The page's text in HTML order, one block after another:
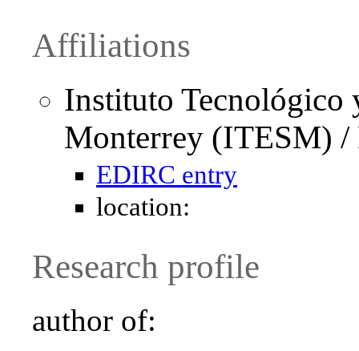
Affiliations
Instituto Tecnológico
Monterrey (ITESM) /
EDIRC entry
location:
Research profile
author of: